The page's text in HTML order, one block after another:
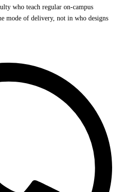
who teach regular on-campus
mode of delivery, not in who designs